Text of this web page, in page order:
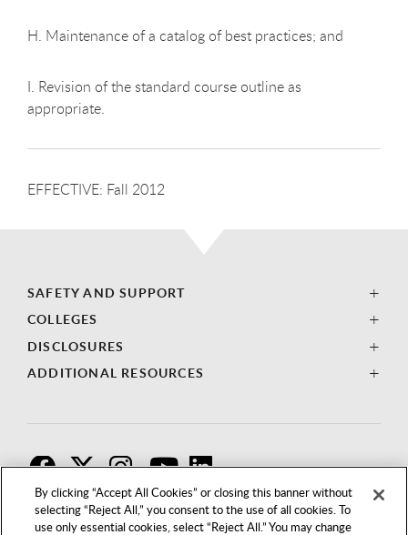
By clicking “Accept All Cookies” or closing this banner without
selecting “Reject All,” you consent to the use of all cookies. To
use only essential cookies, select “Reject All.” You may change
H. Maintenance of a catalog of best practices; and
I. Revision of the standard course outline as
appropriate.
EFFECTIVE: Fall 2012
SAFETY AND SUPPORT
COLLEGES
DISCLOSURES
ADDITIONAL RESOURCES